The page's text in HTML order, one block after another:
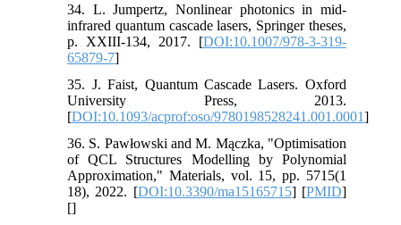
34. L. Jumpertz, Nonlinear photonics in mid-
infrared quantum cascade lasers, Springer theses,
p. XXIII-134, 2017. [DOI:10.1007/978-3-319-
65879-7]
35. J. Faist, Quantum Cascade Lasers. Oxford
University Press, 2013.
[DOI:10.1093/acprof:oso/9780198528241.001.0001]
36. S. Pawłowski and M. Mączka, "Optimisation
of QCL Structures Modelling by Polynomial
Approximation," Materials, vol. 15, pp. 5715(1
18), 2022. [DOI:10.3390/ma15165715] [PMID]
[]